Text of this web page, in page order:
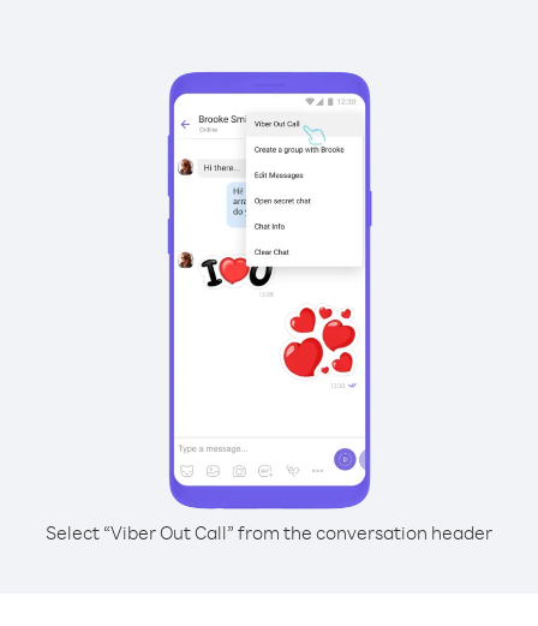
Select “Viber Out Call” from the conversation header